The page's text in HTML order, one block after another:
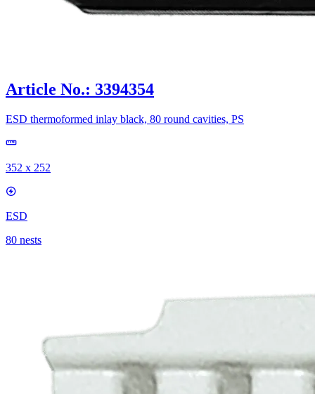
Article No.: 3394354
ESD thermoformed inlay black, 80 round cavities, PS
352 x 252
ESD
80 nests